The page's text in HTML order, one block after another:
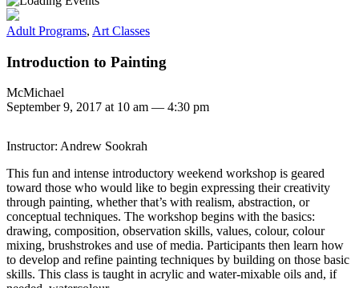
Adult Programs, Art Classes
Introduction to Painting
McMichael
September 9, 2017 at 10 am — 4:30 pm
Instructor: Andrew Sookrah
This fun and intense introductory weekend workshop is geared
toward those who would like to begin expressing their creativity
through painting, whether that’s with realism, abstraction, or
conceptual techniques. The workshop begins with the basics:
drawing, composition, observation skills, values, colour, colour
mixing, brushstrokes and use of media. Participants then learn how
to develop and refine painting techniques by building on those basic
skills. This class is taught in acrylic and water-mixable oils and, if